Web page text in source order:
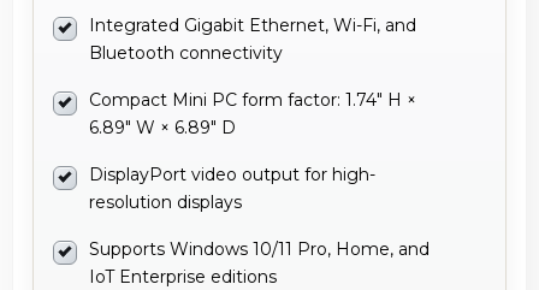
Integrated Gigabit Ethernet, Wi-Fi, and
Bluetooth connectivity
Compact Mini PC form factor: 1.74" H ×
6.89" W × 6.89" D
DisplayPort video output for high-
resolution displays
Supports Windows 10/11 Pro, Home, and
IoT Enterprise editions